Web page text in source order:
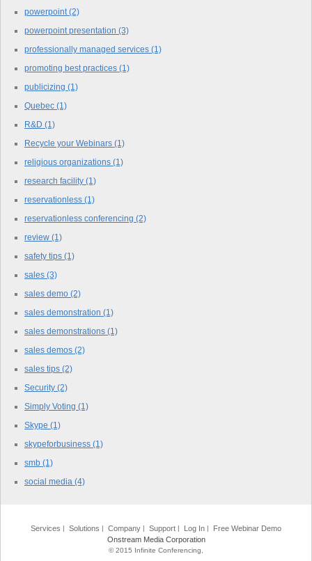
powerpoint(2)
powerpoint presentation (3)
professionally managed services (1)
promoting best practices (1)
publicizing (1)
Quebec (1)
R&D (1)
Recycle your Webinars (1)
religious organizations (1)
research facility (1)
reservationless (1)
reservationless conferencing (2)
review (1)
safety tips (1)
sales (3)
sales demo (2)
sales demonstration (1)
sales demonstrations (1)
sales demos (2)
sales tips (2)
Security (2)
Simply Voting (1)
Skype (1)
skypeforbusiness (1)
smb (1)
social media (4)
Services Solutions Company Support Log In
Free Webinar Demo
Onstream Media Corporation
© 2015 Infinite Conferencing,